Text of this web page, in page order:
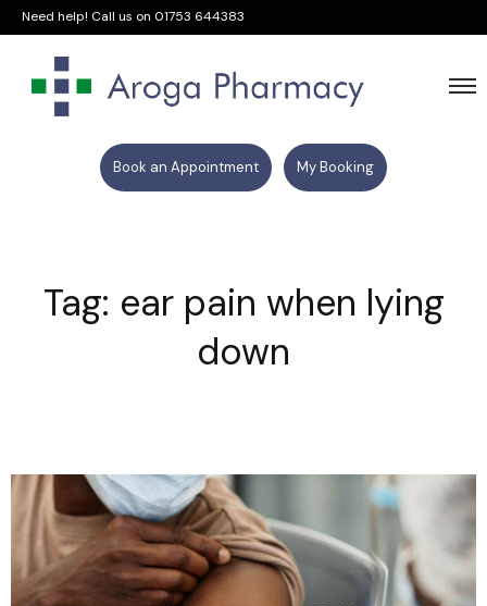
Need help! Call us on 01753 644383
Book an Appointment My Booking
Tag: ear pain when lying
down